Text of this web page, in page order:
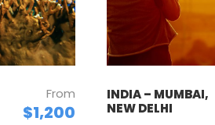
From
$1,200
INDIA – MUMBAI,
NEW DELHI